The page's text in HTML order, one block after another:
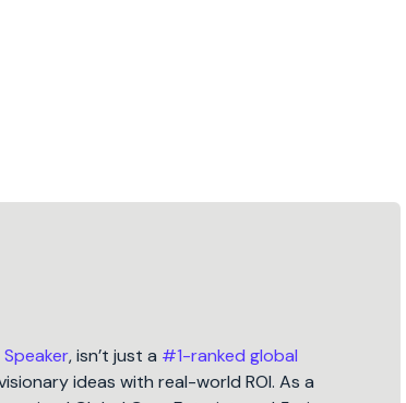
, isn’t just a #1-ranked global
ideas with real-world ROI. As a